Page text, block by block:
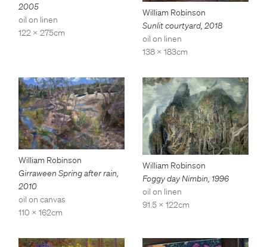
2005
oil on linen
122 x 275cm
William Robinson
Sunlit courtyard, 2018
oil on linen
138 x 183cm
William Robinson
Girraween Spring after rain,
2010
oil on canvas
110 x 162cm
William Robinson
Foggy day Nimbin, 1996
oil on linen
91.5 x 122cm